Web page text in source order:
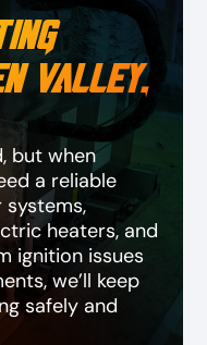
Valley,
but when
a reliable
systems,
heaters, and
ignition issues
we’ll keep
safely and